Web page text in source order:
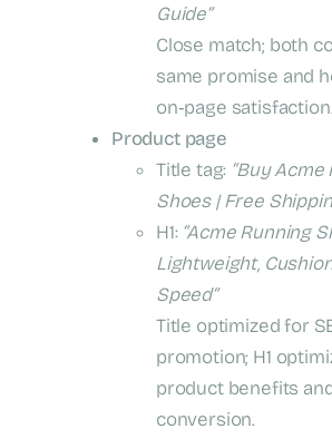
Guide”
Close match; both
same promise and
on‑page
Product page
Title tag: “Buy Acme
Shoes | Free
H1: “Acme Running
Lightweight,
Speed”
Title optimized for
promotion; H1
product benefits
conversion.